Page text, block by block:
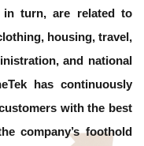
in turn, are related to
housing, travel,
and national
has continuously
with the best
company’s foothold